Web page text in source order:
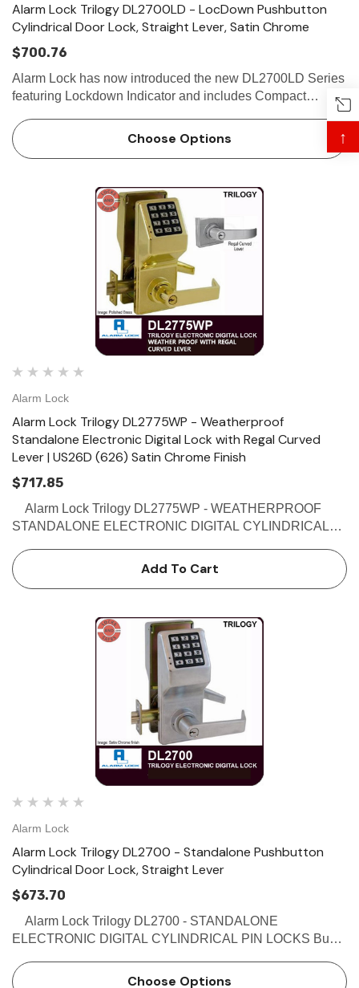
Alarm Lock Trilogy DL2700LD - LocDown Pushbutton
Cylindrical Door Lock, Straight Lever, Satin Chrome
$700.76
Alarm Lock has now introduced the new DL2700LD Series
featuring Lockdown Indicator and includes Compact
Lockdown Keyfob - Ideal for School and Campus Security.
Alarm Lock Trilogy DL2700LD - LOCDOWN
STANDAL…
Choose Options
Alarm Lock
Alarm Lock Trilogy DL2775WP - Weatherproof
Standalone Electronic Digital Lock with Regal Curved
Lever | US26D (626) Satin Chrome Finish
$717.85
STANDALONE ELECTRONIC DIGITAL CYLINDRICAL
Lock DL2775WP - Weatherproof Electronic Digital
Cylindrical Pin Lock with Reg…
Add To Cart
Alarm Lock
Alarm Lock Trilogy DL2700 - Standalone Pushbutton
Cylindrical Door Lock, Straight Lever
$673.70
ELECTRONIC DIGITAL CYLINDRICAL PIN LOCKS Buy
Digital Cylindrical Pin Locks at discounted prices from
Choose Options
↑